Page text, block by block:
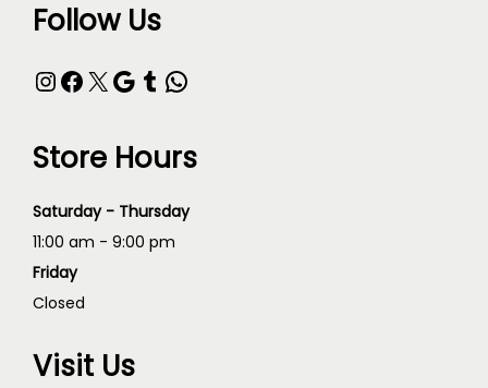
Follow Us
Store Hours
Saturday - Thursday
11:00 am - 9:00 pm
Friday
Closed
Visit Us